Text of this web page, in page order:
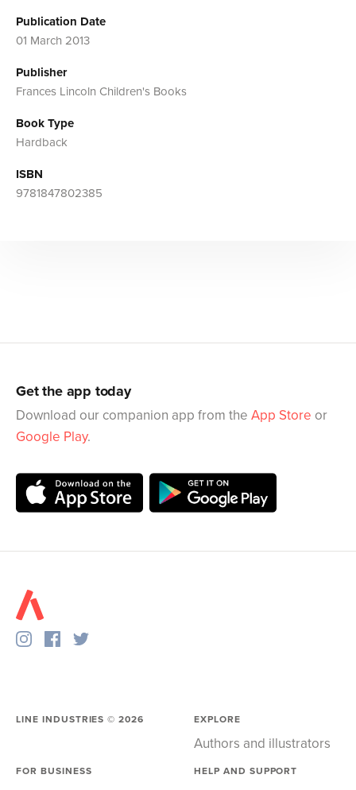
Publication Date
01 March 2013
Publisher
Frances Lincoln Children's Books
Book Type
Hardback
ISBN
9781847802385
Get the app today
Download our companion app from the App Store or
Google Play.
LINE INDUSTRIES ©2026 EXPLORE
Authors and illustrators
FOR BUSINESS HELP AND SUPPORT